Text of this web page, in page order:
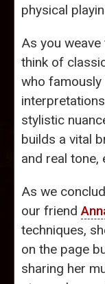
physical
As you
think of
who
stylistic
builds a vital
and real tone,
As we
our friend
techniques,
on the page
sharing her